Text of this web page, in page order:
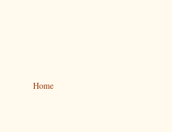
Home